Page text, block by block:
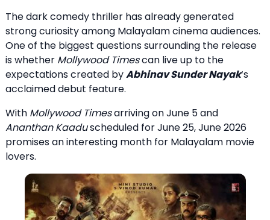
The dark comedy thriller has already generated
strong curiosity among Malayalam cinema audiences.
One of the biggest questions surrounding the release
is whether Mollywood Timescan live up to the
expectations created byAbhinav Sunder Nayak‘s
acclaimed debut feature.
With Mollywood Timesarriving on June 5 and
Ananthan Kaaduscheduled for June 25, June 2026
promises an interesting month for Malayalam movie
lovers.